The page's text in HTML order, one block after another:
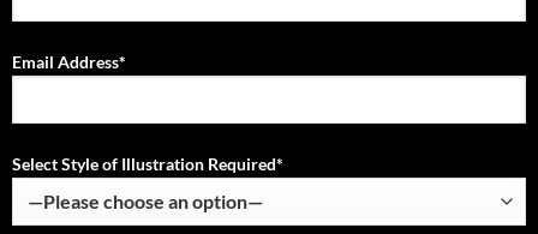
Email Address*
Select Style of Illustration Required*